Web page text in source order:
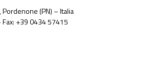
(PN) – Italia
+39 0434 57415